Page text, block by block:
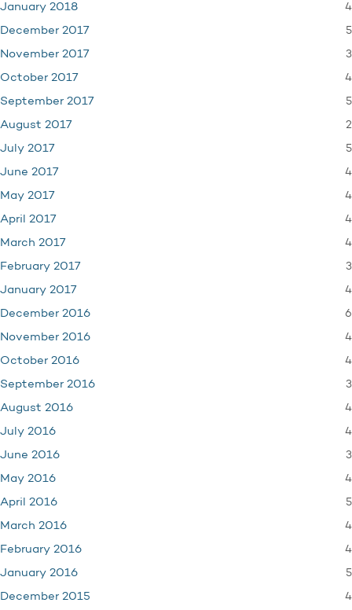
January 2018 4
December 2017 5
November 2017 3
October 2017 4
September 2017 5
August 2017 2
July 2017 5
June 2017 4
May 2017 4
April 2017 4
March 2017 4
February 2017 3
January 2017 4
December 2016 6
November 2016 4
October 2016 4
September 2016 3
August 2016 4
July 2016 4
June 2016 3
May 2016 4
April 2016 5
March 2016 4
February 2016 4
January 2016 5
December 2015 4